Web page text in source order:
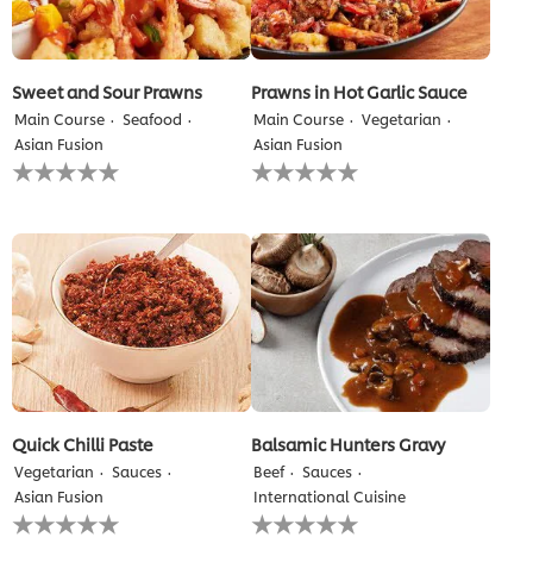
Sweet and Sour Prawns
Main Course
Seafood
Asian Fusion
No
ratings
recipe
Prawns in Hot Garlic Sauce
Main Course
Vegetarian
Asian Fusion
No
ratings
this
recipe
Quick Chilli Paste
Vegetarian
Sauces
Asian Fusion
No
ratings
Balsamic Hunters Gravy
Beef
Sauces
International Cuisine
No
ratings